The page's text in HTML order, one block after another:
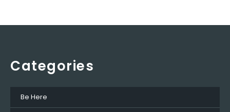
Categories
Be Here